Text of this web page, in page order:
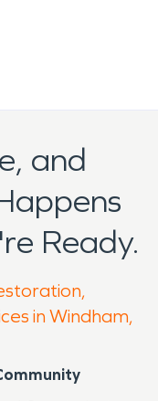
and
Ready.
in Windham,